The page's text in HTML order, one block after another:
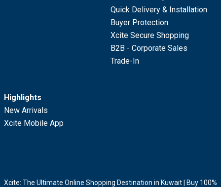
Quick Delivery & Installation
Buyer Protection
Xcite Secure Shopping
B2B - Corporate Sales
Trade-In
Highlights
New Arrivals
Xcite Mobile App
Xcite: The Ultimate Online Shopping Destination in Kuwait | Buy 100%